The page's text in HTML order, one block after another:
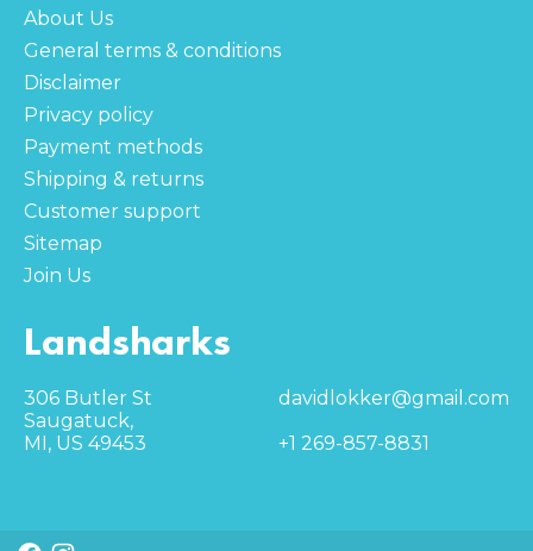
About Us
General terms & conditions
Disclaimer
Privacy policy
Payment methods
Shipping & returns
Customer support
Sitemap
Join Us
Landsharks
306 Butler St
Saugatuck,
MI, US 49453
davidlokker@gmail.com
+1 269-857-8831